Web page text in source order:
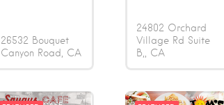
26532 Bouquet
Canyon Road
CA
24802 Orchard
Village Rd Suite
B,
CA